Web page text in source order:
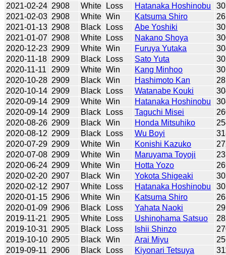
2021-02-24 2908 White Loss Hatanaka Hoshinobu
2021-02-03 2908 White Win Katsuma Shiro
2021-01-13 2908 Black Loss Abe Yoshiki
2021-01-07 2908 White Loss Nakano Shoya
2020-12-23 2909 White Win Furuya Yutaka
2020-11-18 2909 Black Loss Sato Yuta
2020-11-11
2909 White Win Kang Minhoo
2020-10-28 2909 Black Win Hashimoto Kan
2020-10-14 2909 Black Loss Watanabe Kouki
2020-09-14 2909 White Win Hatanaka Hoshinobu
2020-09-14 2909 Black Loss Taguchi Misei
2020-08-26 2909 Black Win Honda Mitsuhiko
2020-08-12 2909 Black Loss Wu Boyi
2020-07-29 2909 White Win Konishi Kazuko
2020-07-08 2909 White Win Maruyama Toyoji
2020-06-24 2909 White Win Hotta Yozo
2020-02-20 2907 Black Win Yokota Shigeaki
2020-02-12 2907 White Loss Hatanaka Hoshinobu
2020-01-15 2906 White Win Katsuma Shiro
2020-01-09 2906 Black Loss Yahata Naoki
2019-11-21
2905 White Loss Ushinohama Satsuo
2019-10-31 2905 Black Loss Ishii Shinzo
2019-10-10 2905 Black Win Arai Miyu
2019-09-11
2906 Black Loss Kiyonari Tetsuya